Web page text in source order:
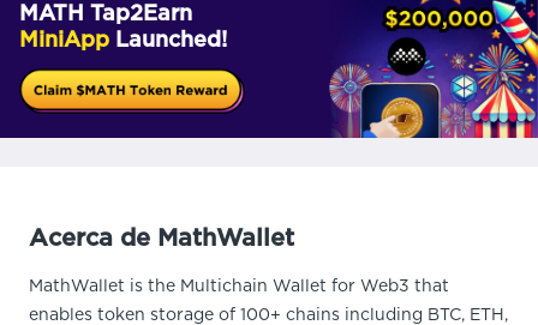
MATH Tap2Earn
MiniApp Launched!
Acerca de MathWallet
MathWallet is the Multichain Wallet for Web3 that
enables token storage of 100+ chains including BTC, ETH,